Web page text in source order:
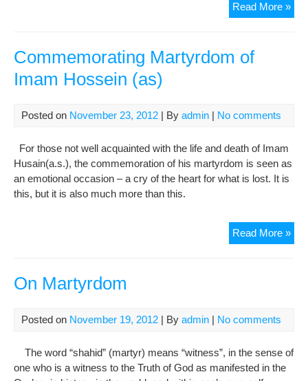
Read More »
of
Commemorating Martyrdom of
Imam Hossein (as)
Posted on November 23, 2012 | By admin | No comments
For those not well acquainted with the life and death of Imam
Husain(a.s.), the commemoration of his martyrdom is seen as
an emotional occasion – a cry of the heart for what is lost. It is
this, but it is also much more than this.
Read More »
On Martyrdom
Posted on November 19, 2012 | By admin | No comments
The word “shahid” (martyr) means “witness”, in the sense of
one who is a witness to the Truth of God as manifested in the